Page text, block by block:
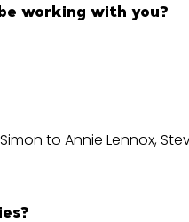
working with you?
to Annie Lennox,